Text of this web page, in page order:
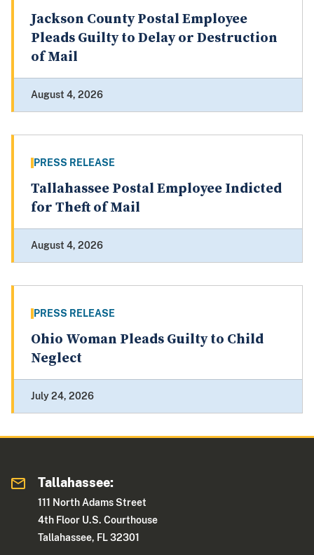
Jackson County Postal Employee
Pleads Guilty to Delay or Destruction
of Mail
August 4, 2026
PRESS RELEASE
Tallahassee Postal Employee Indicted
for Theft of Mail
August 4, 2026
PRESS RELEASE
Ohio Woman Pleads Guilty to Child
Neglect
July 24, 2026
Tallahassee:
111 North Adams Street
4th Floor U.S. Courthouse
Tallahassee, FL 32301